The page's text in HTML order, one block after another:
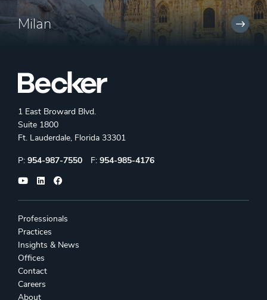
Milan
1 East Broward Blvd.
Suite 1800
Ft. Lauderdale, Florida 33301
Phone:
P: 954-987-7550 Fax:
F: 954-985-4176
Professionals
Practices
Insights & News
Offices
Contact
Careers
About